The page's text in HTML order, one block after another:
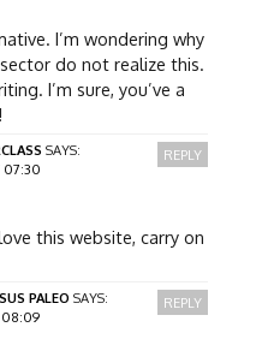
I’m wondering why
do not realize this.
I’m sure, you’ve a
SAYS:
07:30
this website, carry on
REPLY
PALEO SAYS:
08:09
REPLY